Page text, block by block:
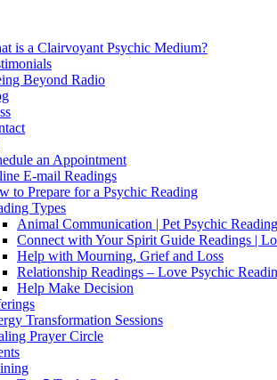
is a Clairvoyant Psychic Medium?
Beyond Radio
an Appointment
E-mail Readings
to Prepare for a Psychic Reading
Types
Animal Communication | Pet Psychic
Connect with Your Spirit Guide Readings |
Help with Mourning, Grief and Loss
Relationship Readings – Love Psychic
Help Make Decision
Transformation Sessions
Prayer Circle